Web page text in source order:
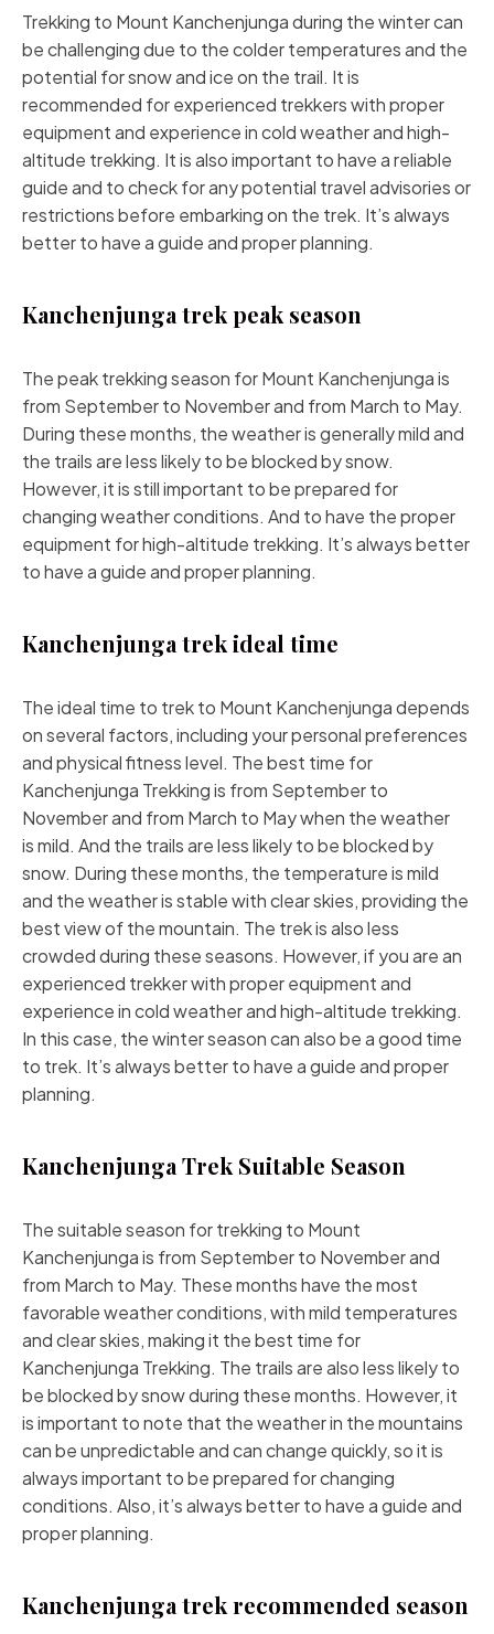
Trekking to Mount Kanchenjunga during the winter can
be challenging due to the colder temperatures and the
potential for snow and ice on the trail. It is
recommended for experienced trekkers with proper
equipment and experience in cold weather and high-
altitude trekking. It is also important to have a reliable
guide and to check for any potential travel advisories or
restrictions before embarking on the trek. It’s always
better to have a guide and proper planning.
Kanchenjunga trek peak season
The peak trekking season for Mount Kanchenjunga is
from September to November and from March to May.
During these months, the weather is generally mild and
the trails are less likely to be blocked by snow.
However, it is still important to be prepared for
changing weather conditions. And to have the proper
equipment for high-altitude trekking. It’s always better
to have a guide and proper planning.
Kanchenjunga trek ideal time
The ideal time to trek to Mount Kanchenjunga depends
on several factors, including your personal preferences
and physical fitness level. The best time for
Kanchenjunga Trekking is from September to
November and from March to May when the weather
ismild. And the trails are less likely to be blocked by
snow. During these months, the temperature is mild
and the weather is stable with clear skies, providing the
best view of the mountain. The trek is also less
crowded during these seasons. However, if you are an
experienced trekker with proper equipment and
experience in cold weather and high-altitude trekking.
In this case, the winter season can also be a good time
to trek. It’s always better to have a guide and proper
planning.
Kanchenjunga Trek Suitable Season
The suitable season for trekking to Mount
Kanchenjunga is from September to November and
from March to May. These months have the most
favorable weather conditions, with mild temperatures
and clear skies, making it the best time for
Kanchenjunga Trekking. The trails are also less likely to
be blocked by snow during these months. However, it
is important to note that the weather in the mountains
can be unpredictable and can change quickly, so it is
always important to be prepared for changing
conditions. Also, it’s always better to have a guide and
proper planning.
Kanchenjunga trek recommended season